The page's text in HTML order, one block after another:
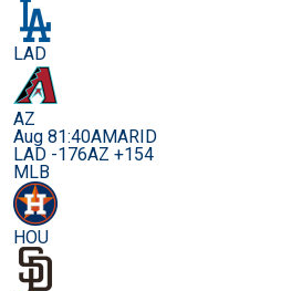
LAD
AZ
Aug 81:40AMARID
LAD -176AZ +154
MLB
HOU